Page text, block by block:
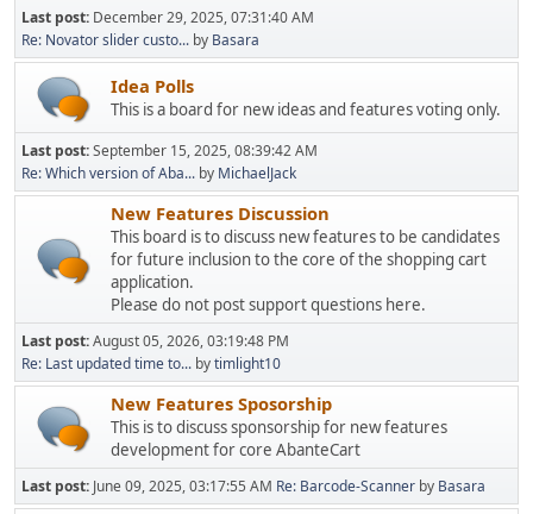
Last post: December 29, 2025, 07:31:40 AM
Re: Novator slider custo... by Basara
Idea Polls
This is a board for new ideas and features voting only.
Last post:September 15, 2025, 08:39:42 AM
Re: Which version of Aba... by MichaelJack
New Features Discussion
This board is to discuss new features to be candidates
for future inclusion to the core of the shopping cart
application.
Please do not post support questions here.
Last post:August 05, 2026, 03:19:48 PM
Re: Last updated time to... bytimlight10
New Features Sposorship
This is to discuss sponsorship for new features
development for core AbanteCart
Last post: June 09, 2025, 03:17:55 AM Re: Barcode-Scanner by Basara